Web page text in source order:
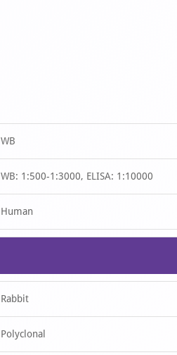
WB
WB: 1:500-1:3000, ELISA: 1:10000
Human
Rabbit
Polyclonal